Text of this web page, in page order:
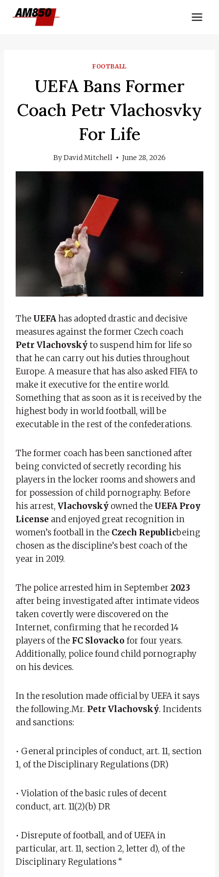
FOOTBALL
UEFA Bans Former
Coach Petr Vlachosvky
For Life
ByDavid Mitchell June 28, 2026
The UEFAhas adopted drastic and decisive
measures against the former Czech coach
Petr Vlachovskýto suspend him for life so
that he can carry out his duties throughout
Europe. A measure that has also asked FIFA to
make it executive for the entire world.
Something that as soon as it is received by the
highest body in world football, will be
executable in the rest of the confederations.
The former coach has been sanctioned after
being convicted of secretly recording his
players in the locker rooms and showers and
for possession of child pornography. Before
his arrest, Vlachovský owned the UEFA Proy
License and enjoyed great recognition in
women’s football in the Czech Republicbeing
chosen as the discipline’s best coach of the
year in 2019.
The police arrested him in September 2023
after being investigated after intimate videos
taken covertly were discovered on the
Internet, confirming that he recorded 14
players of the FC Slovacko for four years.
Additionally, police found child pornography
on his devices.
In the resolution made official by UEFA it says
the following.Mr. Petr Vlachovský. Incidents
and sanctions:
• General principles of conduct, art. 11, section
1, of the Disciplinary Regulations (DR)
• Violation of the basic rules of decent
conduct, art. 11(2)(b) DR
• Disrepute of football, and of UEFA in
particular, art. 11, section 2, letter d), of the
Disciplinary Regulations “